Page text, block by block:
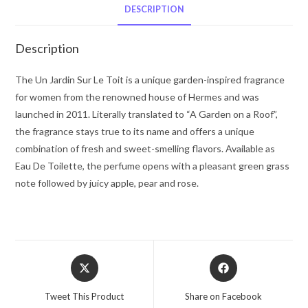
by
Eau
De
Toilette
Spray
3.3
oz
for
DESCRIPTION
Description
The Un Jardin Sur Le Toit is a unique garden-inspired fragrance
for women from the renowned house of Hermes and was
launched in 2011. Literally translated to “A Garden on a Roof”,
the fragrance stays true to its name and offers a unique
combination of fresh and sweet-smelling flavors. Available as
Eau De Toilette, the perfume opens with a pleasant green grass
note followed by juicy apple, pear and rose.
Opens
in
Tweet This Product
Opens
in
Share on Facebook